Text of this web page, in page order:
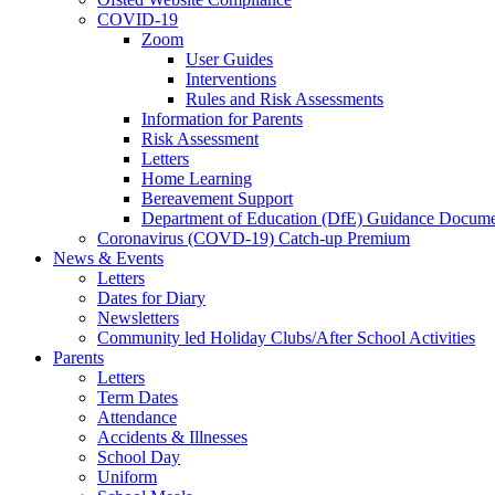
COVID-19
Zoom
User Guides
Interventions
Rules and Risk Assessments
Information for Parents
Risk Assessment
Letters
Home Learning
Bereavement Support
Department of Education (DfE) Guidance
Coronavirus (COVD-19) Catch-up Premium
News & Events
Letters
Dates for Diary
Newsletters
Community led Holiday Clubs/After School Activities
Parents
Letters
Term Dates
Attendance
Accidents & Illnesses
School Day
Uniform